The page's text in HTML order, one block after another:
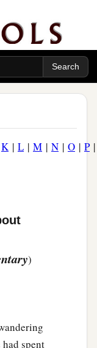
K| L | M | N | O | P
)
spent